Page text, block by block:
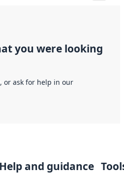
you were looking
or ask for help in our
Help and guidance